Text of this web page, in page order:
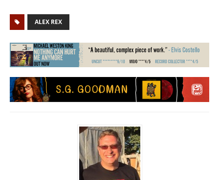
ALEX REX